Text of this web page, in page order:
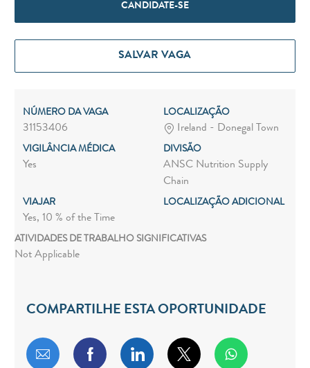
CANDIDATE-SE
SALVAR VAGA
NÚMERO DA VAGA
31153406
LOCALIZAÇÃO
Ireland - Donegal Town
VIGILÂNCIA MÉDICA
Yes
DIVISÃO
ANSC Nutrition Supply
Chain
VIAJAR
Yes, 10 % of the Time
LOCALIZAÇÃO ADICIONAL
ATIVIDADES DE TRABALHO SIGNIFICATIVAS
Not Applicable
COMPARTILHE ESTA OPORTUNIDADE
Compartilhar por e-mail
Compartilhar via Facebook
Compartilhar via LinkedIn
Compartilhar via